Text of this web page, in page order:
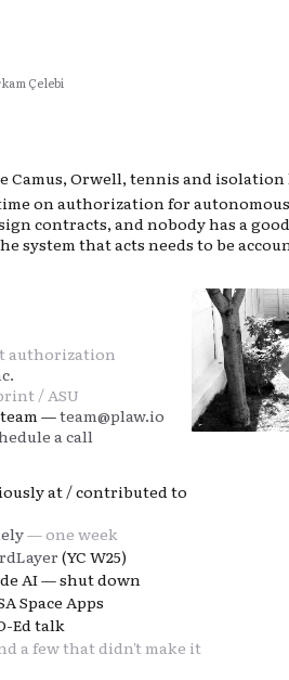
Çelebi
Camus, Orwell, tennis and isolation
on authorization for
contracts, and nobody has a
system that acts needs to be
authorization
/ ASU
—team@plaw.io
a call
at / contributed to
— one week
(YC W25)
AI — shut down
Space Apps
Ed talk
a few that didn't make it